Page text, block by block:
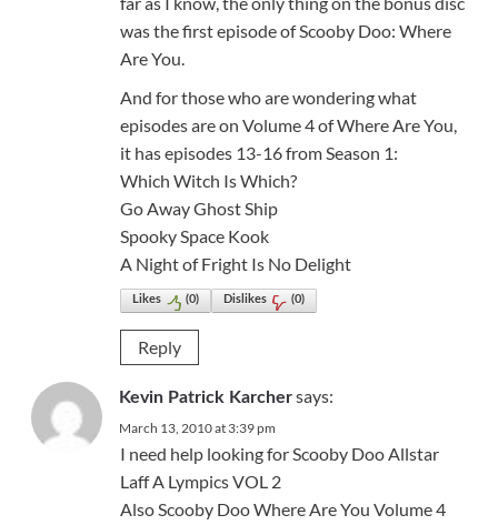
was the first episode of Scooby Doo: Where
Are You.
And for those who are wondering what
episodes are on Volume 4 of Where Are You,
it has episodes 13-16 from Season 1:
Which Witch Is Which?
Go Away Ghost Ship
Spooky Space Kook
A Night of Fright Is No Delight
Likes (0) Dislikes (0)
Reply
Kevin Patrick Karcher says:
March 13, 2010 at 3:39 pm
I need help looking for Scooby Doo Allstar
Laff A Lympics VOL 2
Also Scooby Doo Where Are You Volume 4